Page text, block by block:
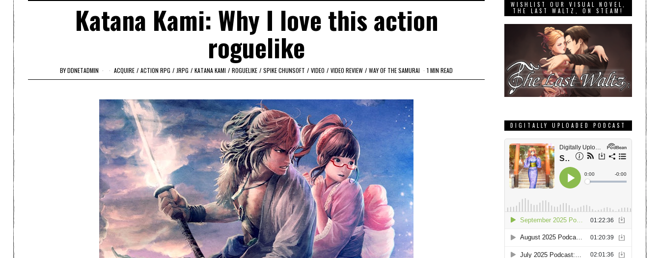
Katana Kami: Why I love this action
roguelike
BYDDNETADMIN ACQUIRE / ACTION RPG / JRPG / KATANA KAMI / ROGUELIKE / SPIKE CHUNSOFT / VIDEO / VIDEO REVIEW / WAY OF THE SAMURAI 1 MIN READ
WISHLIST OUR VISUAL NOVEL,
THE LAST WALTZ, ON STEAM!
DIGITALLY UPLOADED PODCAST